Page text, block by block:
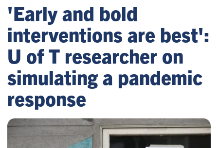
'Early and bold
interventions are best':
U of T researcher on
simulating a pandemic
response